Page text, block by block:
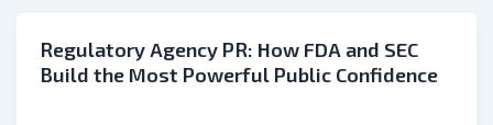
Regulatory Agency PR: How FDA and SEC
Build the Most Powerful Public Confidence